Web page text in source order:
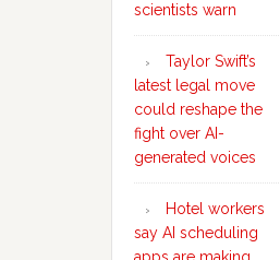
scientists warn
Taylor Swift’s
latest legal move
could reshape the
fight over AI-
generated voices
Hotel workers
say AI scheduling